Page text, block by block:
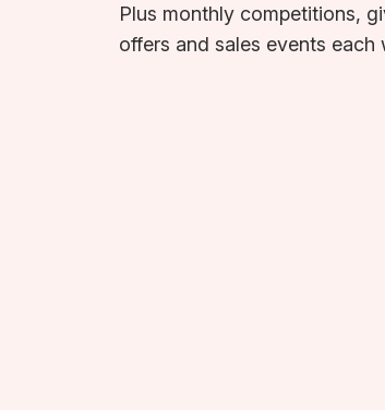
Plus monthly competitions,
offers and sales events each